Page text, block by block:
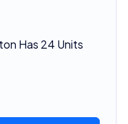
Has 24 Units